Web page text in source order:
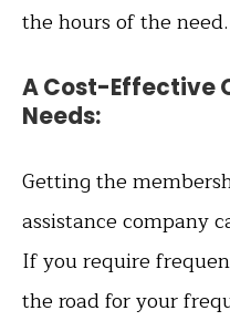
the hours of the need.
A Cost-Effective
Needs:
Getting the
assistance company
If you require
the road for your